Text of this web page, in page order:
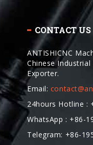
CONTACT US
ANTISHICNC
Chinese
Exporter.
Email:
24hours Hotline :
WhatsApp : +86-
Telegram: +86-